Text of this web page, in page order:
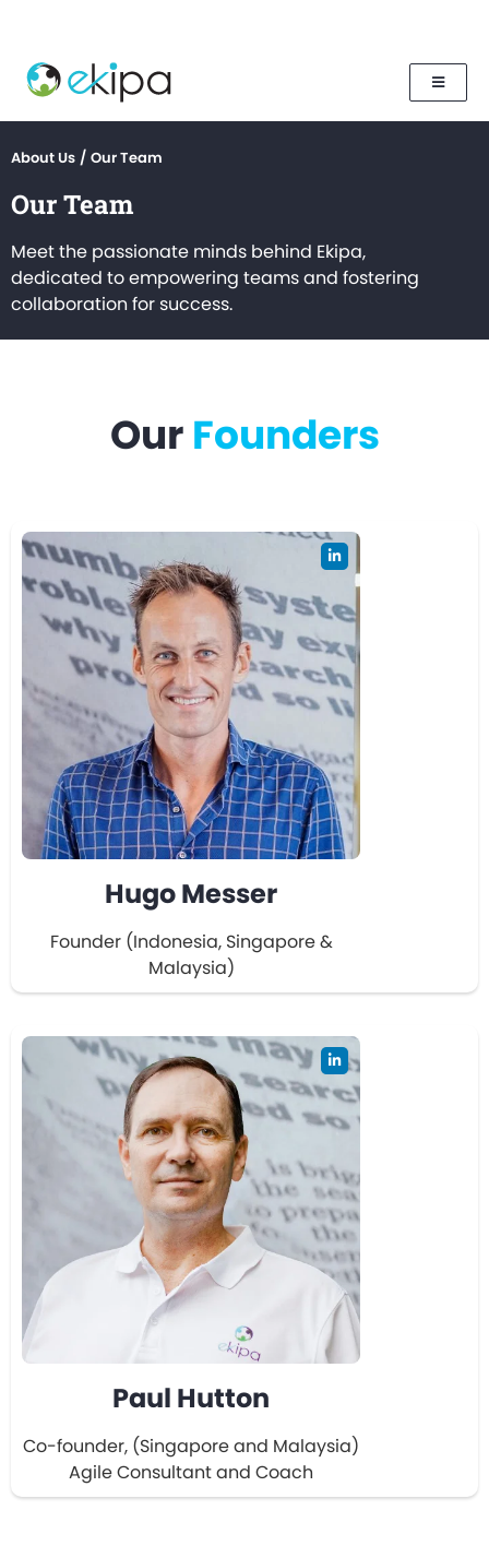
About Us / Our Team
Our Team
Meet the passionate minds behind Ekipa,
dedicated to empowering teams and fostering
collaboration for success.
OurFounders
Hugo Messer
Founder (Indonesia, Singapore &
Malaysia)
Paul Hutton
Co-founder, (Singapore and Malaysia)
Agile Consultant and Coach